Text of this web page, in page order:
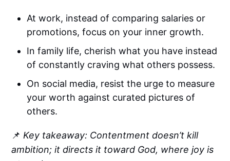
At work, instead of comparing salaries or
promotions, focus on your inner growth.
In family life, cherish what you have instead
of constantly craving what others possess.
On social media, resist the urge to measure
your worth against curated pictures of
others.
📌Key takeaway: Contentment doesn’t kill
ambition; it directs it toward God, where joy is